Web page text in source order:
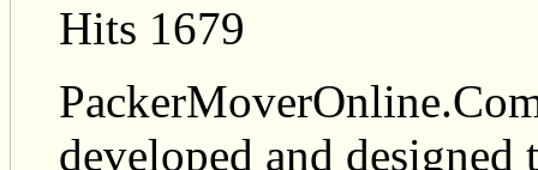
Hits 1679
developed and